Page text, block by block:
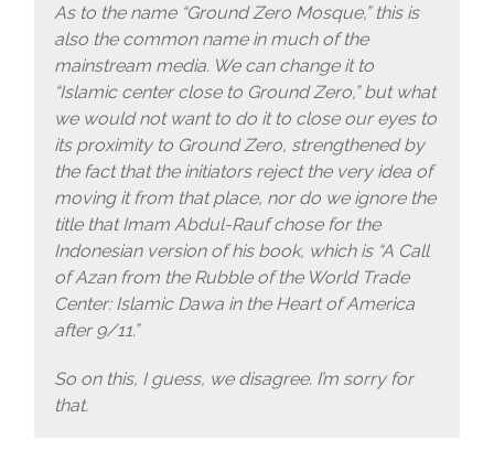
As to the name “Ground Zero Mosque,” this is
also the common name in much of the
mainstream media. We can change it to
“Islamic center close to Ground Zero,” but what
we would not want to do it to close our eyes to
its proximity to Ground Zero, strengthened by
the fact that the initiators reject the very idea of
moving it from that place, nor do we ignore the
title that Imam Abdul-Rauf chose for the
Indonesian version of his book, which is “A Call
of Azan from the Rubble of the World Trade
Center: Islamic Dawa in the Heart of America
after 9/11.”
So on this, I guess, we disagree. I’m sorry for
that.